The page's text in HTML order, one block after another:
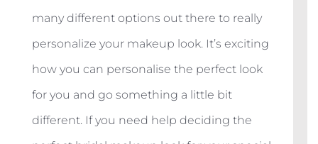
many different options out there to really
personalize your makeup look. It’s exciting
how you can personalise the perfect look
for you and go something a little bit
different. If you need help deciding the